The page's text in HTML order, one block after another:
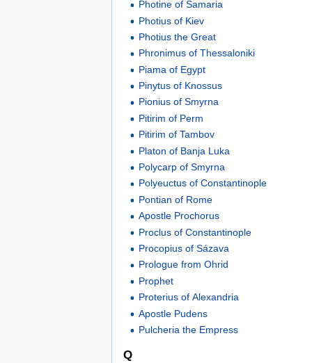
Photine of Samaria
Photius of Kiev
Photius the Great
Phronimus of Thessaloniki
Piama of Egypt
Pinytus of Knossus
Pionius of Smyrna
Pitirim of Perm
Pitirim of Tambov
Platon of Banja Luka
Polycarp of Smyrna
Polyeuctus of Constantinople
Pontian of Rome
Apostle Prochorus
Proclus of Constantinople
Procopius of Sázava
Prologue from Ohrid
Prophet
Proterius of Alexandria
Apostle Pudens
Pulcheria the Empress
Q